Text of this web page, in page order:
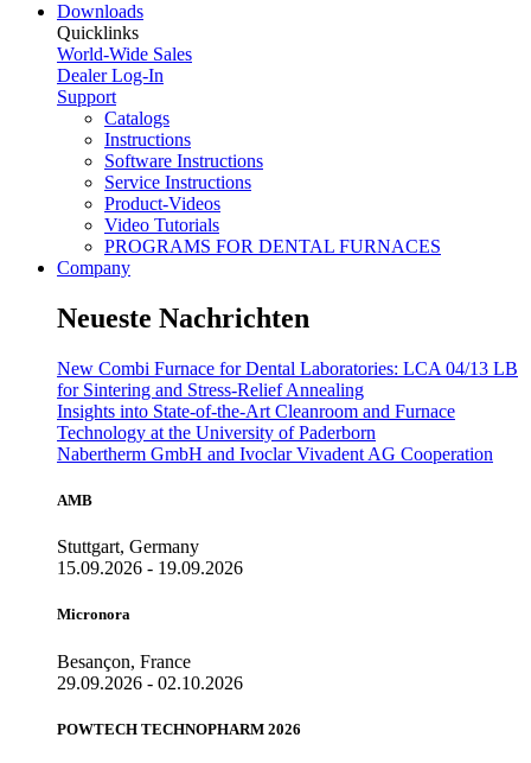
Downloads
Quicklinks
World-Wide Sales
Dealer Log-In
Support
Catalogs
Instructions
Software Instructions
Service Instructions
Product-Videos
Video Tutorials
PROGRAMS FOR DENTAL FURNACES
Company
Neueste Nachrichten
New Combi Furnace for Dental Laboratories: LCA 04/13 LB
for Sintering and Stress-Relief Annealing
Insights into State-of-the-Art Cleanroom and Furnace
Technology at the University of Paderborn
Nabertherm GmbH and Ivoclar Vivadent AG Cooperation
AMB
Stuttgart, Germany
15.09.2026 - 19.09.2026
Micronora
Besançon, France
29.09.2026 - 02.10.2026
POWTECH TECHNOPHARM 2026